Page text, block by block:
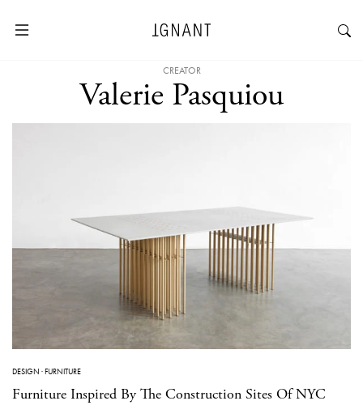
CREATOR
Valerie Pasquiou
DESIGN ·FURNITURE
Furniture Inspired By The Construction Sites Of NYC